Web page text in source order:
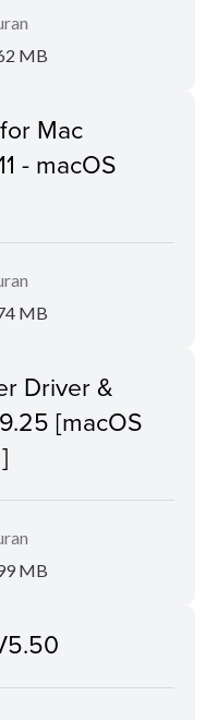
MB
Mac
- macOS
MB
Driver &
[macOS
MB